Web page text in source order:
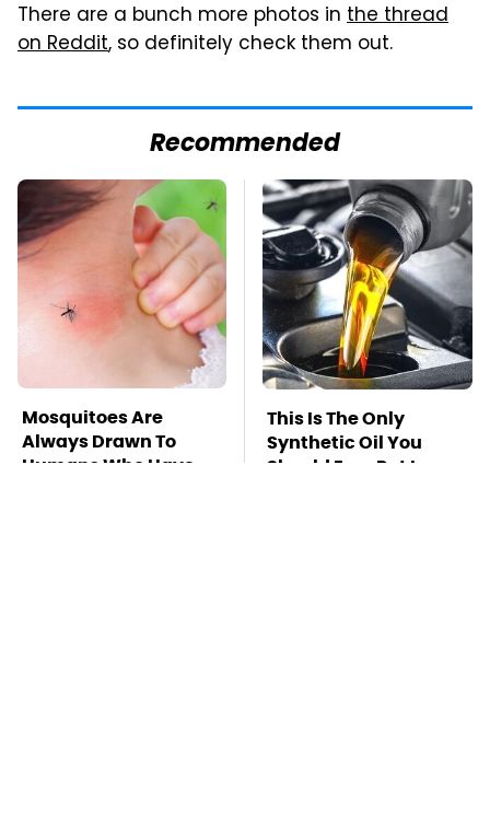
There are a bunch more photos in the thread
on Reddit, so definitely check them out.
Recommended
Mosquitoes Are
Always Drawn To
Humans Who Have
This Is The Only
Synthetic Oil You
Should Ever Put In